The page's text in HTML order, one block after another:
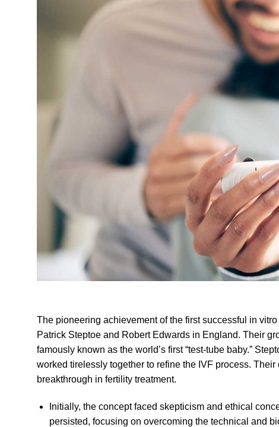
The pioneering achievement of the first successful in
Patrick Steptoe and Robert Edwards in England. Their
famously known as the world’s first “test-tube baby.”
worked tirelessly together to refine the IVF process.
breakthrough in fertility treatment.
Initially, the concept faced skepticism and ethical
persisted, focusing on overcoming the technical and